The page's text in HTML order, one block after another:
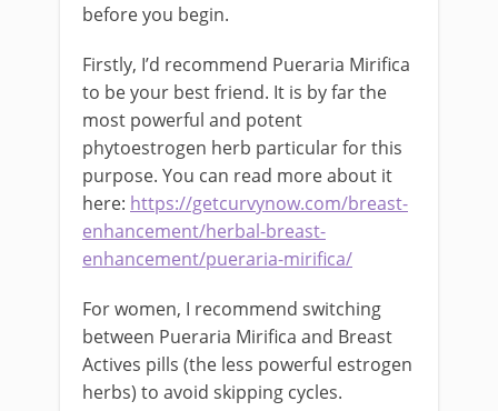
before you begin.
Firstly, I’d recommend Pueraria Mirifica
to be your best friend. It is by far the
most powerful and potent
phytoestrogen herb particular for this
purpose. You can read more about it
here: https://getcurvynow.com/breast-
enhancement/herbal-breast-
enhancement/pueraria-mirifica/
For women, I recommend switching
between Pueraria Mirifica and Breast
Actives pills (the less powerful estrogen
herbs) to avoid skipping cycles.